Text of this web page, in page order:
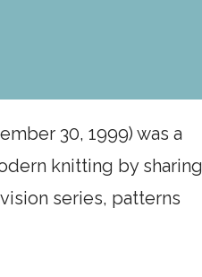
30, 1999) was a
knitting by sharing
series, patterns